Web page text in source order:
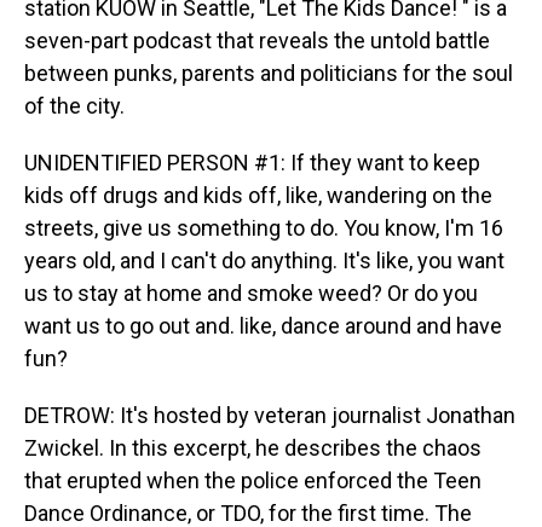
station KUOW in Seattle, "Let The Kids Dance! " is a
seven-part podcast that reveals the untold battle
between punks, parents and politicians for the soul
of the city.
UNIDENTIFIED PERSON #1: If they want to keep
kids off drugs and kids off, like, wandering on the
streets, give us something to do. You know, I'm 16
years old, and I can't do anything. It's like, you want
us to stay at home and smoke weed? Or do you
want us to go out and. like, dance around and have
fun?
DETROW: It's hosted by veteran journalist Jonathan
Zwickel. In this excerpt, he describes the chaos
that erupted when the police enforced the Teen
Dance Ordinance, or TDO, for the first time. The